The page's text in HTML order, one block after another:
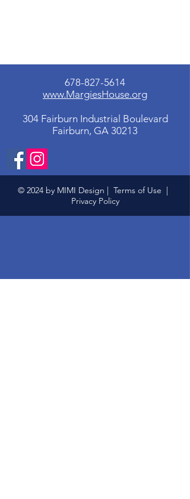
678-827-5614
www.MargiesHouse.org
304 Fairburn Industrial Boulevard
Fairburn, GA 30213
© 2024 by MIMI Design | Terms of Use
Privacy Policy